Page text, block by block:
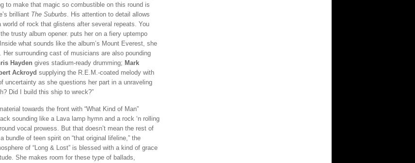
to make that magic so combustible on this round is
brilliant The Suburbs. His attention to detail allows
of rock that glistens after several repeats. You
trusty album opener. puts her on a fiery uptempo
what sounds like the album’s Mount Everest, she
surrounding cast of musicians are also pounding
Hayden gives stadium-ready drumming; Mark
Ackroyd supplying the R.E.M.-coated melody with
uncertainty as she questions her part in a unraveling
Did I build this ship to wreck?”
towards the front with “What Kind of Man”
sounding like a Lava lamp hymn and a rock ‘n rolling
vocal prowess. But that doesn’t mean the rest of
of teen spirit on “that original lifeline,” the
of “Long & Lost” is blessed with a kind of grace
She makes room for these type of ballads,